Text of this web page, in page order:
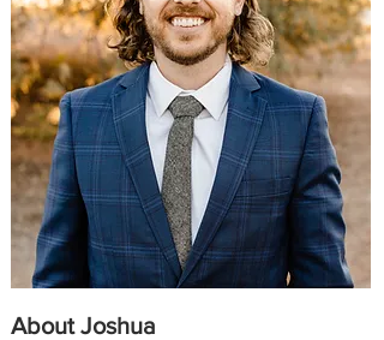
About Joshua